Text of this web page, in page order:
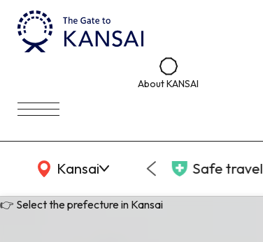
About KANSAI
Kansai
KANSAI Map Safe travel
👉 Select the prefecture in Kansai